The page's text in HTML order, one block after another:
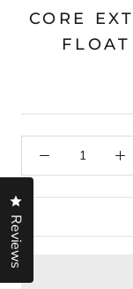
CORE
Reviews
Click to open the